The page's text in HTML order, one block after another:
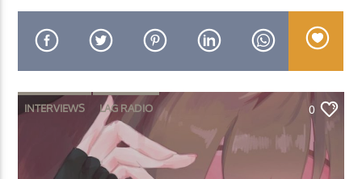
Title
Artist
INTERVIEWS LAG RADIO
MUSIC INTERVIEWS
0